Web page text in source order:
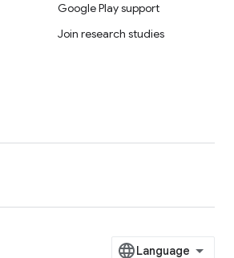
Google Play support
Join research studies